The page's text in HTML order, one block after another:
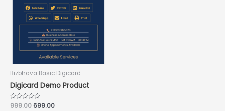
Bizbhava Basic Digicard
Digicard Demo Product
Rated
999.00699.00